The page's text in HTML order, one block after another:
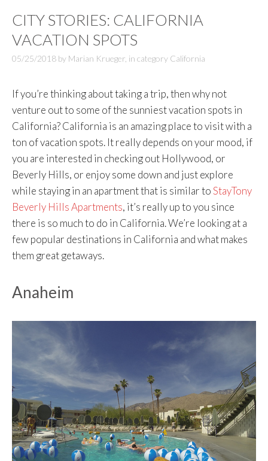
CITY STORIES: CALIFORNIA
VACATION SPOTS
05/25/2018 by Marian Krueger in category California
If you’re thinking about taking a trip, then why not
venture out to some of the sunniest vacation spots in
California? California is an amazing place to visit with a
ton of vacation spots. It really depends on your mood, if
you are interested in checking out Hollywood, or
Beverly Hills, or enjoy some down and just explore
while staying in an apartment that is similar toStayTony
Beverly Hills Apartments, it’s really up to you since
there is so much to do in California. We’re looking at a
few popular destinations in California and what makes
them great getaways.
Anaheim